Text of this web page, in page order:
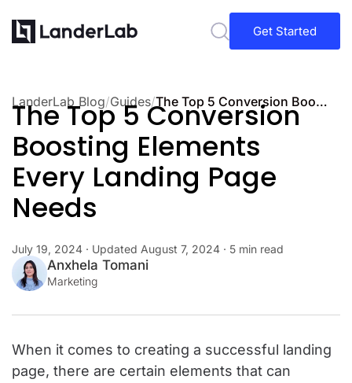
Get Started
LanderLab Blog/Guides/ The Top 5 Conversion Boosting Elements Every Landing Page Needs
The Top 5 Conversion
Boosting Elements
Every Landing Page
Needs
July 19, 2024 · Updated August 7, 2024 · 5 min read
Anxhela Tomani
Marketing
When it comes to creating a successful landing
page, there are certain elements that can